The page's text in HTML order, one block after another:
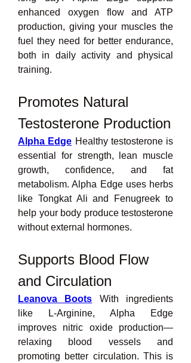
enhanced oxygen flow and ATP
production, giving your muscles the
fuel they need for better endurance,
both in daily activity and physical
training.
Promotes Natural
Testosterone Production
Alpha Edge Healthy testosterone is
essential for strength, lean muscle
growth, confidence, and fat
metabolism. Alpha Edge uses herbs
like Tongkat Ali and Fenugreek to
help your body produce testosterone
without external hormones.
Supports Blood Flow
and Circulation
Leanova Boots With ingredients
like L-Arginine, Alpha Edge
improves nitric oxide production—
relaxing blood vessels and
promoting better circulation. This is